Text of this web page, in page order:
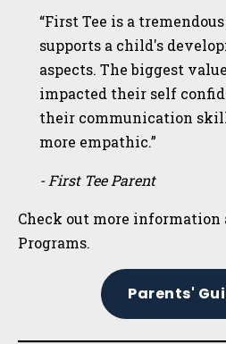
“First Tee is a
supports a child's
aspects. The biggest
impacted their self
their communication
more empathic.”
- First Tee Parent
Check out more information
Programs.
Parents'